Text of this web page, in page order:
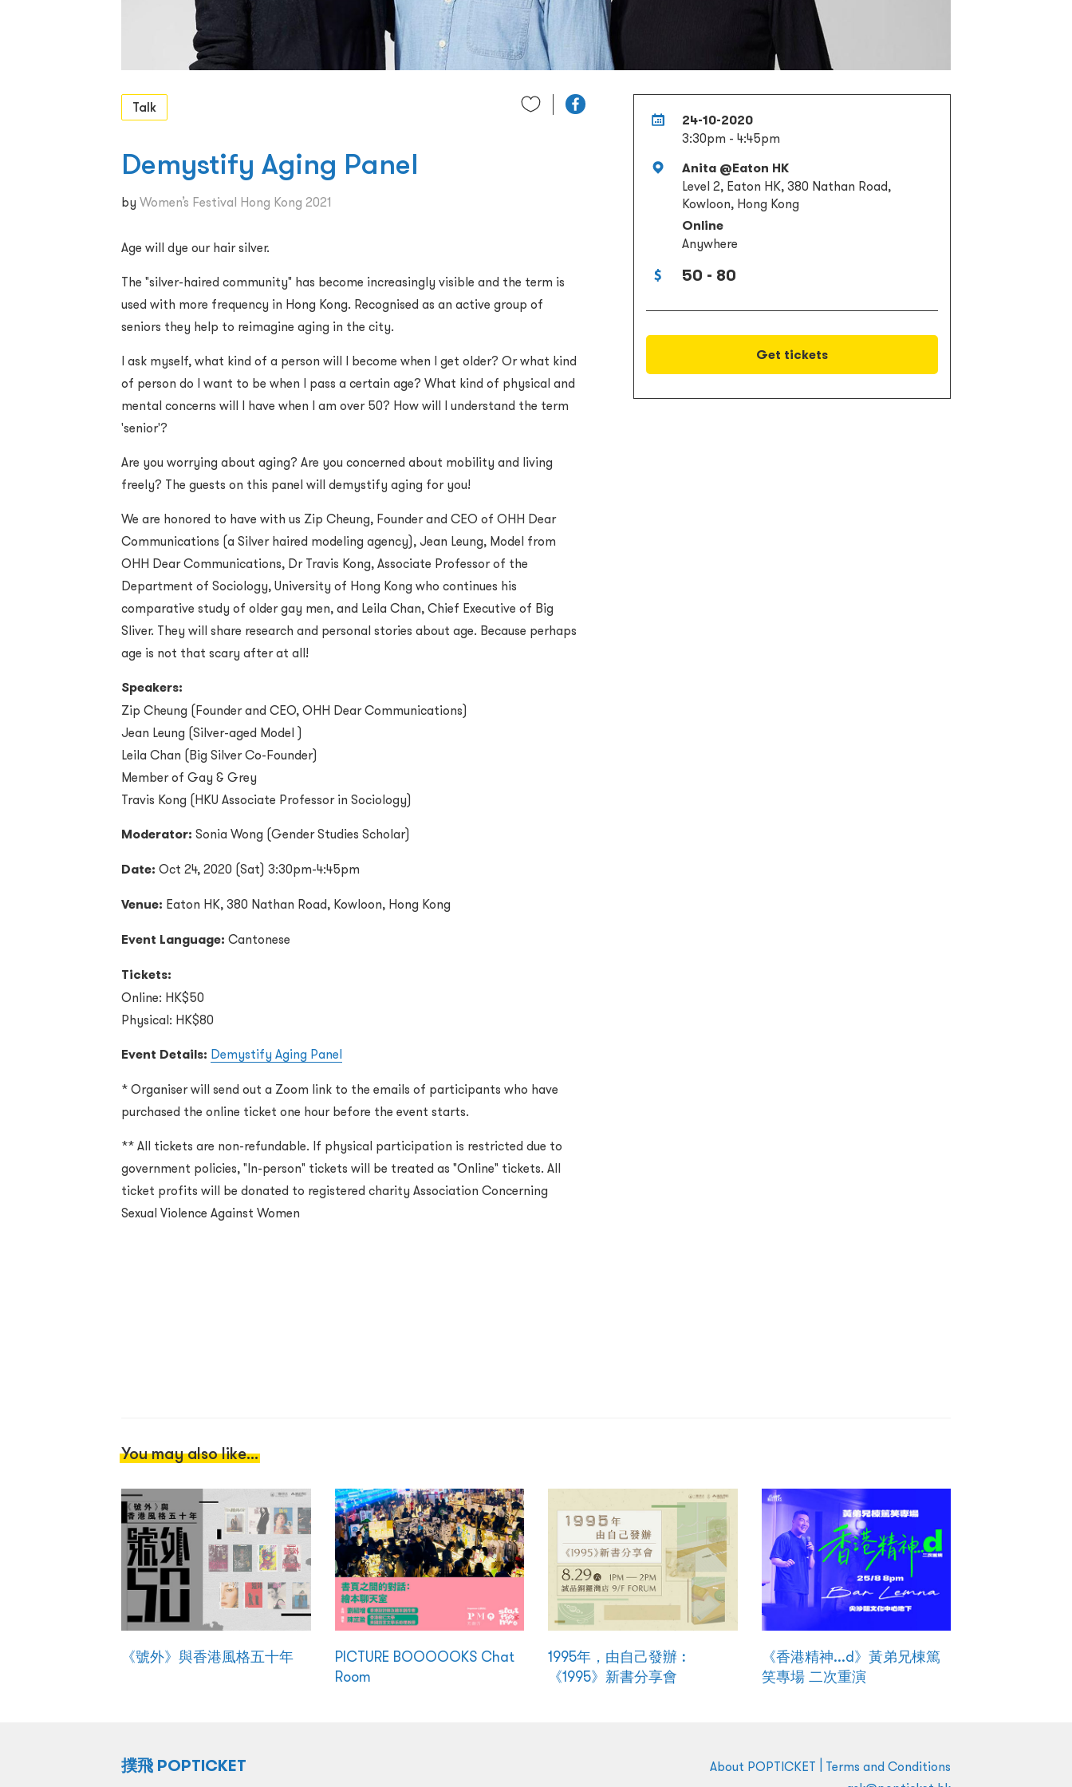
24-10-2020
3:30pm - 4:45pm
Anita @Eaton HK
Level 2, Eaton HK, 380 Nathan Road,
Kowloon, Hong Kong
Online
Anywhere
50 - 80
Get tickets
Talk
Demystify Aging Panel
by Women’s Festival Hong Kong 2021
Age will dye our hair silver.
The "silver-haired community" has become increasingly visible and the term is
used with more frequency in Hong Kong. Recognised as an active group of
seniors they help to reimagine aging in the city.
I ask myself, what kind of a person will I become when I get older? Or what kind
of person do I want to be when I pass a certain age? What kind of physical and
mental concerns will I have when I am over 50? How will I understand the term
'senior'?
Are you worrying about aging? Are you concerned about mobility and living
freely? The guests on this panel will demystify aging for you!
We are honored to have with us Zip Cheung, Founder and CEO of OHH Dear
Communications (a Silver haired modeling agency), Jean Leung, Model from
OHH Dear Communications, Dr Travis Kong, Associate Professor of the
Department of Sociology, University of Hong Kong who continues his
comparative study of older gay men, and Leila Chan, Chief Executive of Big
Sliver. They will share research and personal stories about age. Because perhaps
age is not that scary after at all!
Speakers:
Zip Cheung (Founder and CEO, OHH Dear Communications)
Jean Leung (Silver-aged Model )
Leila Chan (Big Silver Co-Founder)
Member of Gay & Grey
Travis Kong (HKU Associate Professor in Sociology)
Moderator: Sonia Wong (Gender Studies Scholar)
Date: Oct 24, 2020 (Sat) 3:30pm-4:45pm
Venue: Eaton HK, 380 Nathan Road, Kowloon, Hong Kong
Event Language: Cantonese
Tickets:
Online: HK$50
Physical: HK$80
Event Details: Demystify Aging Panel
* Organiser will send out a Zoom link to the emails of participants who have
purchased the online ticket one hour before the event starts.
** All tickets are non-refundable. If physical participation is restricted due to
government policies, "In-person" tickets will be treated as "Online" tickets. All
ticket profits will be donated to registered charity Association Concerning
Sexual Violence Against Women
You may also like...
《號外》與香港風格五十年
PICTURE BOOOOOKS Chat
Room
1995年，由自己發辦︰
《1995》新書分享會
《香港精神...d》黃弟兄棟篤
笑專場 二次重演
撲飛 POPTICKET About POPTICKET
Terms and Conditions